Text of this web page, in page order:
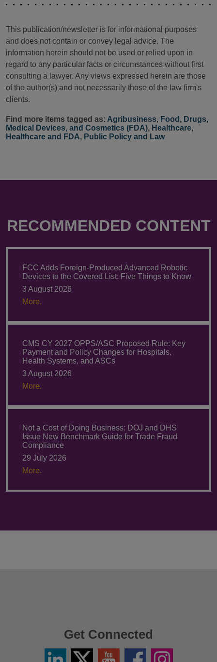
This publication/newsletter is for informational purposes
and does not contain or convey legal advice. The
information herein should not be used or relied upon in
regard to any particular facts or circumstances without first
consulting a lawyer. Any views expressed herein are those
of the author(s) and not necessarily those of the law firm's
clients.
Find more items tagged as: Agribusiness, Food, Drugs,
Medical Devices, and Cosmetics (FDA), Healthcare,
Healthcare and FDA, Public Policy and Law
RECOMMENDED CONTENT
FCC Adds Foreign-Produced Advanced Robotic
Devices to the Covered List: Five Things to Know
3 August 2026
More.
CMS CY 2027 OPPS/ASC Proposed Rule: Key
Payment and Policy Changes for Hospitals,
Health Systems, and ASCs
3 August 2026
More.
Not a Cost of Doing Business: DOJ and DHS
Issue New Benchmark Guide for Trade Fraud
Compliance
29 July 2026
More.
Get Connected
LinkedinTwitter
YouTube FacebookInstagram